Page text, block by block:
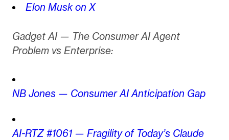
Elon Musk on X
Gadget AI — The Consumer AI Agent
Problem vs Enterprise:
NB Jones — Consumer AI Anticipation Gap
AI-RTZ #1061 — Fragility of Today’s Claude